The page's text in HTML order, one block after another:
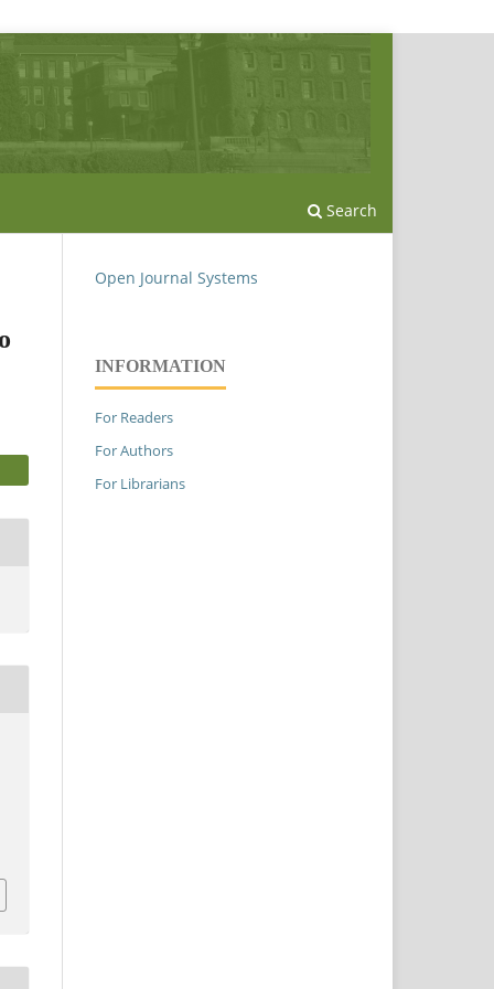
Search
Open Journal Systems
INFORMATION
For Readers
For Authors
For Librarians